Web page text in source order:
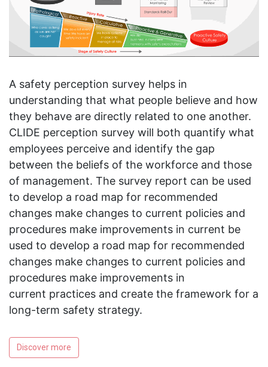
A safety perception survey helps in
understanding that what people believe and how
they behave are directly related to one another.
CLIDE perception survey will both quantify what
employees perceive and identify the gap
between the beliefs of the workforce and those
of management. The survey report can be used
to develop a road map for recommended
changes make changes to current policies and
procedures make improvements in current be
used to develop a road map for recommended
changes make changes to current policies and
procedures make improvements in
current practices and create the framework for a
long-term safety strategy.
Discover more